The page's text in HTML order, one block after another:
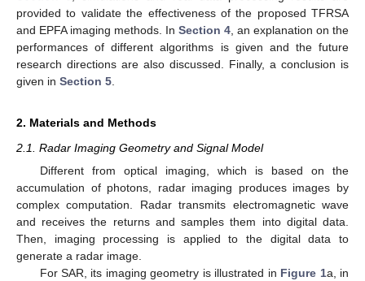
provided to validate the effectiveness of the proposed TFRSA
and EPFA imaging methods. In Section 4, an explanation on the
performances of different algorithms is given and the future
research directions are also discussed. Finally, a conclusion is
given in Section 5.
2. Materials and Methods
2.1. Radar Imaging Geometry and Signal Model
Different from optical imaging, which is based on the
accumulation of photons, radar imaging produces images by
complex computation. Radar transmits electromagnetic wave
and receives the returns and samples them into digital data.
Then, imaging processing is applied to the digital data to
generate a radar image.
For SAR, its imaging geometry is illustrated in Figure 1a, in